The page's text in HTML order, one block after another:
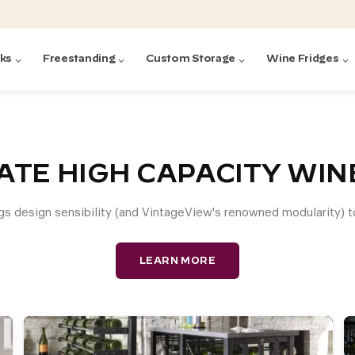
Featured:
Featured:
Freestanding
Featured:
Custom Storage
Featured:
Wine Fridges
Featured:
Featured:
HIGH CAPACITY
design sensibility (and VintageView's renowned modularity)
LEARN MORE